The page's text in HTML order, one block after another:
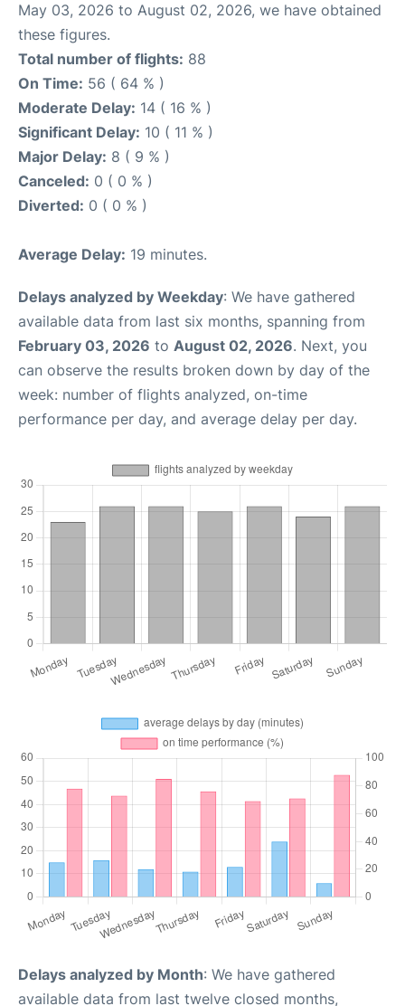
May 03, 2026 to August 02, 2026, we have obtained
these figures.
Total number of flights: 88
On Time: 56 ( 64 % )
Moderate Delay: 14 ( 16 % )
Significant Delay: 10 ( 11 % )
Major Delay: 8 ( 9 % )
Canceled: 0 ( 0 % )
Diverted: 0 ( 0 % )
Average Delay: 19 minutes.
Delays analyzed by Weekday: We have gathered
available data from last six months, spanning from
February 03, 2026 to August 02, 2026. Next, you
can observe the results broken down by day of the
week: number of flights analyzed, on-time
performance per day, and average delay per day.
Delays analyzed by Month: We have gathered
available data from last twelve closed months,